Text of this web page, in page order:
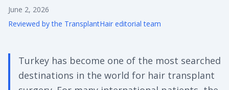
June 2, 2026
Reviewed by the TransplantHair editorial team
Turkey has become one of the most searched
destinations in the world for hair transplant